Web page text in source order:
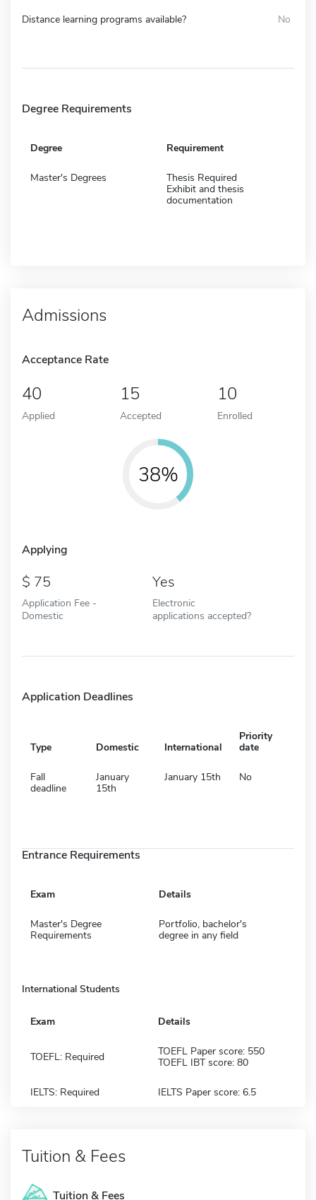
Distance learning programs available? No
Degree Requirements
Degree Requirement
Master's Degrees
Thesis Required
Exhibit and thesis
documentation
Admissions
Acceptance Rate
40
Applied
15
Accepted
10
Enrolled
38%
Applying
75
Application Fee -
Domestic
Yes
Electronic
applications accepted?
Application Deadlines
Type Domestic International
Priority
date
Fall
deadline
January
15th
January 15th No
Entrance Requirements
Exam Details
Master's Degree
Requirements
Portfolio, bachelor's
degree in any field
International Students
Exam Details
TOEFL: Required
TOEFL Paper score: 550
TOEFL IBT score: 80
IELTS: Required IELTS Paper score: 6.5
Tuition & Fees
Tuition & Fees